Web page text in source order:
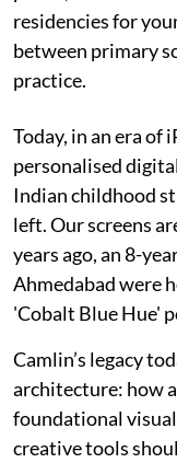
residencies for
between primary
practice.
Today, in an era of
personalised
Indian childhood
left. Our screens
years ago, an 8-
Ahmedabad were
'Cobalt Blue Hue'
Camlin’s legacy
architecture: how
foundational
creative tools